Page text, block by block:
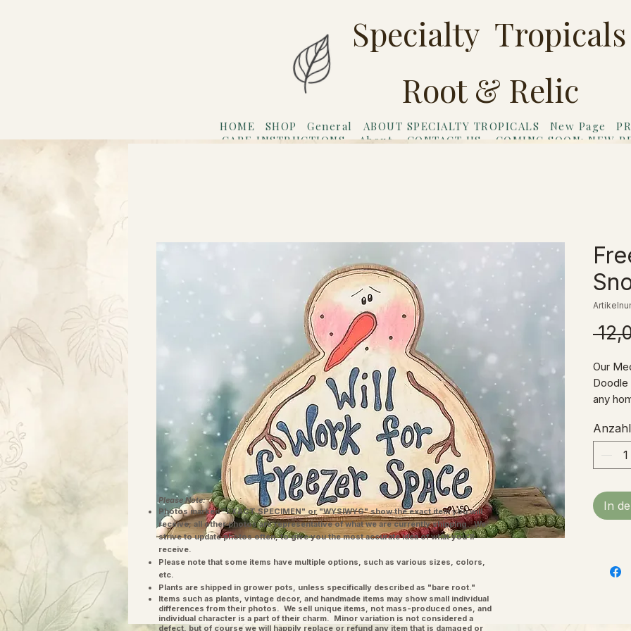
Specialty Tropicals
Root & Relic
HOME SHOP General ABOUT SPECIALTY TROPICALS New Page
CARE INSTRUCTIONS
About CONTACT US COMING SOON: NEW
Our
Doodle
any
object
It's a
our
on a
touch
Anzahl
In
Please Note:
Photos marked "EXACT SPECIMEN" or "WYSIWYG" show the exact item you will
receive; all other photos are representative of what we are currently shipping. We
strive to update photos often, to give you the most accurate idea of what you'll
receive.
Please note that some items have multiple options, such as various sizes, colors,
etc.
Plants are shipped in grower pots, unless specifically described as "bare root."
​Items such as plants, vintage decor, and handmade items may show small individual
differences from their photos. We sell unique items, not mass-produced ones, and
individual character is a part of their charm. Minor variation is not considered a
defect, but of course we will happily replace or refund any item that is damaged or